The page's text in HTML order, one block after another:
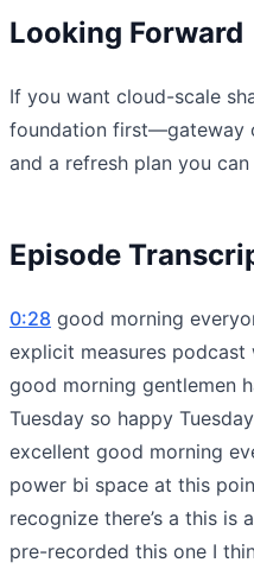
Looking Forward
If you want cloud-scale
foundation first—gateway
and a refresh plan you
Episode
0:28 good morning
explicit measures podcast
good morning gentlemen
Tuesday so happy
excellent good morning
power bi space at this
recognize there’s a this is
pre-recorded this one I